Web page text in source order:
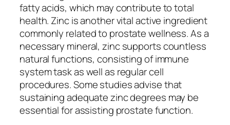
fatty acids, which may contribute to total
health. Zinc is another vital active ingredient
commonly related to prostate wellness. As a
necessary mineral, zinc supports countless
natural functions, consisting of immune
system task as well as regular cell
procedures. Some studies advise that
sustaining adequate zinc degrees may be
essential for assisting prostate function.